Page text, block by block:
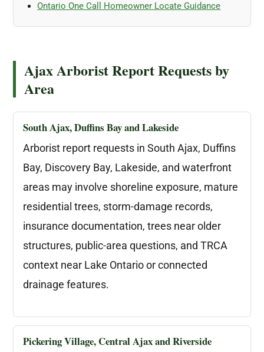
Ontario One Call Homeowner Locate Guidance
Ajax Arborist Report Requests by
Area
South Ajax, Duffins Bay and Lakeside
Arborist report requests in South Ajax, Duffins
Bay, Discovery Bay, Lakeside, and waterfront
areas may involve shoreline exposure, mature
residential trees, storm-damage records,
insurance documentation, trees near older
structures, public-area questions, and TRCA
context near Lake Ontario or connected
drainage features.
Pickering Village, Central Ajax and Riverside